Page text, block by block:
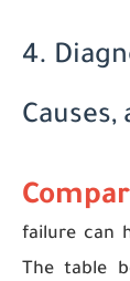
4.
failure can
The table